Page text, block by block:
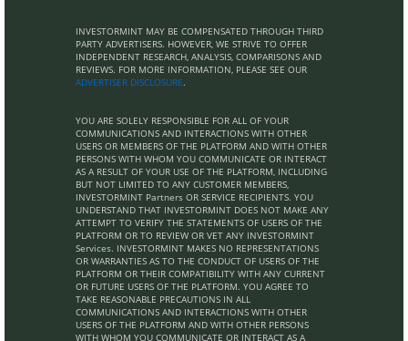
INVESTORMINT MAY BE COMPENSATED THROUGH THIRD
PARTY ADVERTISERS. HOWEVER, WE STRIVE TO OFFER
INDEPENDENT RESEARCH, ANALYSIS, COMPARISONS AND
REVIEWS. FOR MORE INFORMATION, PLEASE SEE OUR
ADVERTISER DISCLOSURE.
YOU ARE SOLELY RESPONSIBLE FOR ALL OF YOUR
COMMUNICATIONS AND INTERACTIONS WITH OTHER
USERS OR MEMBERS OF THE PLATFORM AND WITH OTHER
PERSONS WITH WHOM YOU COMMUNICATE OR INTERACT
AS A RESULT OF YOUR USE OF THE PLATFORM, INCLUDING
BUT NOT LIMITED TO ANY CUSTOMER MEMBERS,
INVESTORMINT Partners OR SERVICE RECIPIENTS. YOU
UNDERSTAND THAT INVESTORMINT DOES NOT MAKE ANY
ATTEMPT TO VERIFY THE STATEMENTS OF USERS OF THE
PLATFORM OR TO REVIEW OR VET ANY INVESTORMINT
Services. INVESTORMINT MAKES NO REPRESENTATIONS
OR WARRANTIES AS TO THE CONDUCT OF USERS OF THE
PLATFORM OR THEIR COMPATIBILITY WITH ANY CURRENT
OR FUTURE USERS OF THE PLATFORM. YOU AGREE TO
TAKE REASONABLE PRECAUTIONS IN ALL
COMMUNICATIONS AND INTERACTIONS WITH OTHER
USERS OF THE PLATFORM AND WITH OTHER PERSONS
WITH WHOM YOU COMMUNICATE OR INTERACT AS A